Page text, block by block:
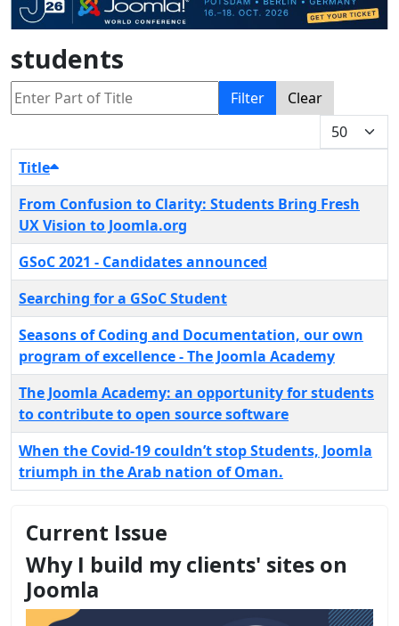
students
Enter Part of Title Filter
Clear
Display #
Title
From Confusion to Clarity: Students Bring Fresh
UX Vision to Joomla.org
GSoC 2021 - Candidates announced
Searching for a GSoC Student
Seasons of Coding and Documentation, our own
program of excellence - The Joomla Academy
The Joomla Academy: an opportunity for students
to contribute to open source software
When the Covid-19 couldn’t stop Students, Joomla
triumph in the Arab nation of Oman.
Current Issue
Why I build my clients' sites on
Joomla